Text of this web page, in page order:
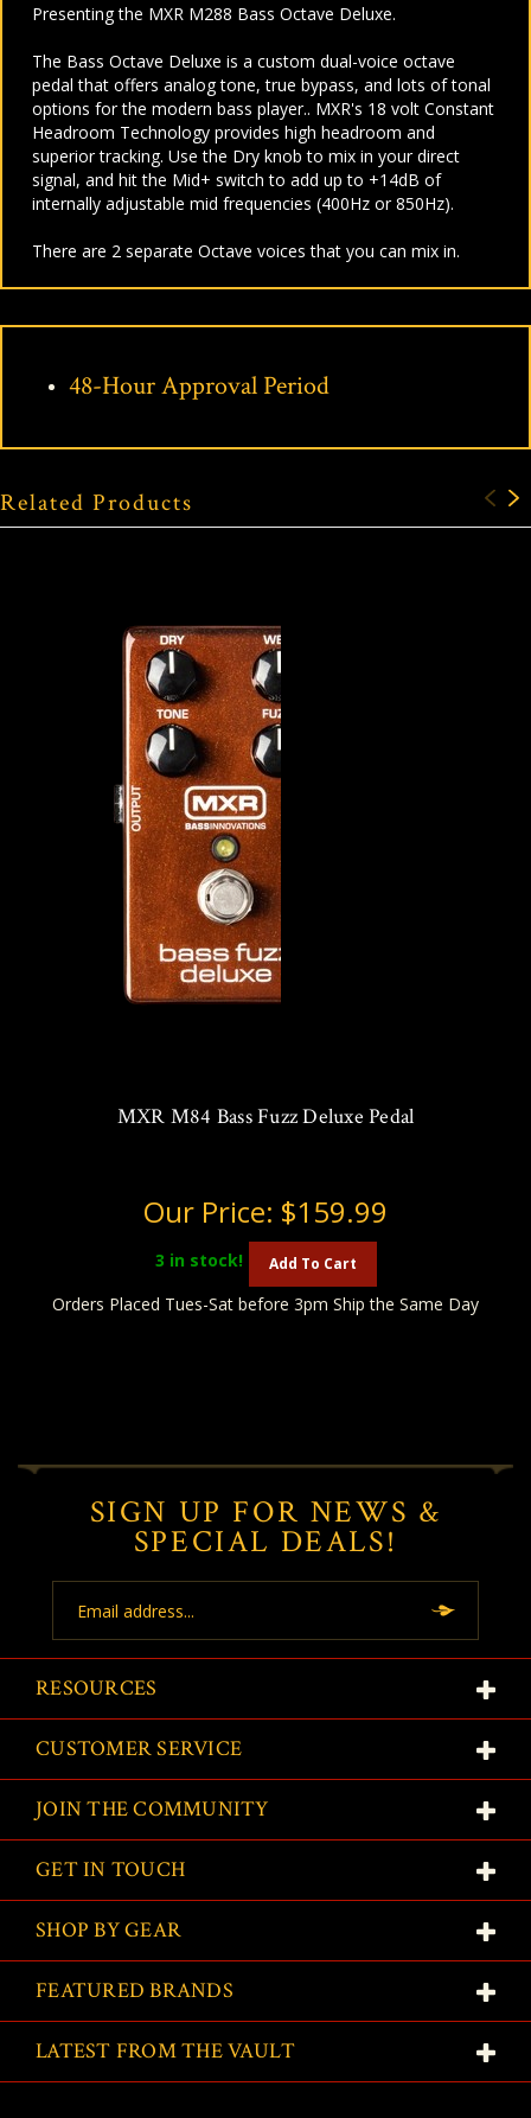
Presenting the MXR M288 Bass Octave Deluxe.
The Bass Octave Deluxe is a custom dual-voice octave
pedal that offers analog tone, true bypass, and lots of tonal
options for the modern bass player.. MXR's 18 volt Constant
Headroom Technology provides high headroom and
superior tracking. Use the Dry knob to mix in your direct
signal, and hit the Mid+ switch to add up to +14dB of
internally adjustable mid frequencies (400Hz or 850Hz).
There are 2 separate Octave voices that you can mix in.
48-Hour Approval Period
Related Products
MXR M84 Bass Fuzz Deluxe Pedal
Our Price: $159.99
3 in stock! Add To Cart
Orders Placed Tues-Sat before 3pm Ship the Same Day
SIGN UP FOR NEWS &
SPECIAL DEALS!
Address
RESOURCES
CUSTOMER SERVICE
JOIN THE COMMUNITY
GET IN TOUCH
SHOP BY GEAR
FEATURED BRANDS
LATEST FROM THE VAULT